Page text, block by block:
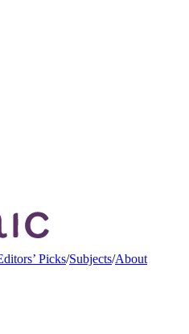
Picks/Subjects/About